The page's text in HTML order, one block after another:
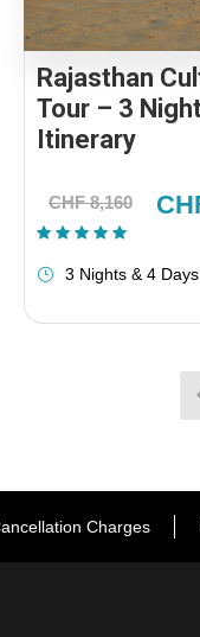
Rajasthan
Tour – 3
Itinerary
CHF 8,160
3 Nights & 4 Days
Charges